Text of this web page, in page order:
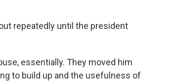
repeatedly until the president
essentially. They moved him
to build up and the usefulness of